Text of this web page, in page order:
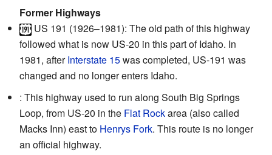
Former Highways
US 191 (1926–1981): The old path of this highway
followed what is now US-20 in this part of Idaho. In
1981, afterInterstate 15was completed, US-191 was
changed and no longer enters Idaho.
: This highway used to run along South Big Springs
Loop, from US-20 in the Flat Rockarea (also called
Macks Inn) east to Henrys Fork. This route is no longer
an official highway.